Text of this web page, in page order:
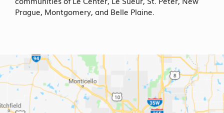
Prague, Montgomery, and Belle Plaine.